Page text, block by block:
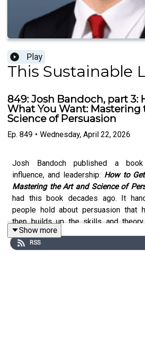
Play
This Sustainable
849: Josh Bandoch, part 3:
What You Want: Mastering
Science of Persuasion
Ep. 849 • Wednesday, April 22, 2026
Josh Bandoch published a
influence, and leadership: How to
Mastering the Art and Science of
had this book decades ago. It
people hold about persuasion that
then builds up the skills and
persuade people effectively.
It compiles many essential
Show more
RSS